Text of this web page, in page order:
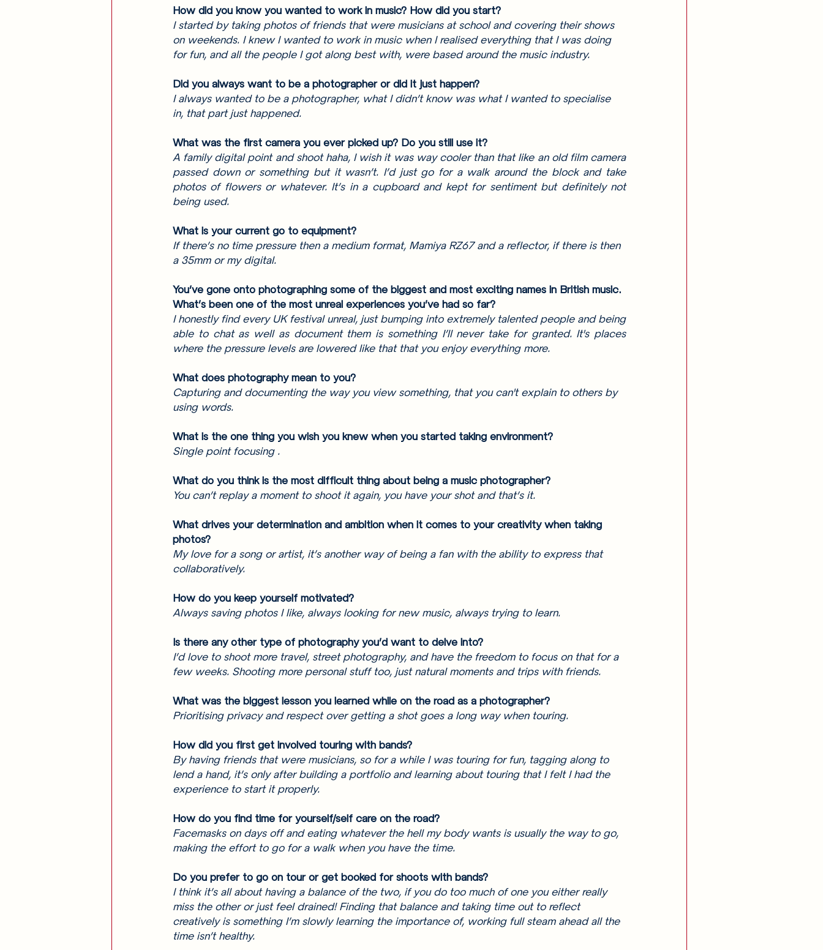
How did you know you wanted to work in music? How did you start?
I started by taking photos of friends that were musicians at school and covering their shows
on weekends. I knew I wanted to work in music when I realised everything that I was doing
for fun, and all the people I got along best with, were based around the music industry.
Did you always want to be a photographer or did it just happen?
I always wanted to be a photographer, what I didn’t know was what I wanted to specialise
in, that part just happened.
What was the first camera you ever picked up? Do you still use it?
A family digital point and shoot haha, I wish it was way cooler than that like an old film camera
passed down or something but it wasn’t. I’d just go for a walk around the block and take
photos of flowers or whatever. It’s in a cupboard and kept for sentiment but definitely not
being used.
What is your current go to equipment?
If there’s no time pressure then a medium format, Mamiya RZ67 and a reflector, if there is then
a 35mm or my digital.
You’ve gone onto photographing some of the biggest and most exciting names in British music.
What’s been one of the most unreal experiences you’ve had so far?
I honestly find every UK festival unreal, just bumping into extremely talented people and being
able to chat as well as document them is something I’ll never take for granted. It's places
where the pressure levels are lowered like that that you enjoy everything more.
What does photography mean to you?
Capturing and documenting the way you view something, that you can't explain to others by
using words.
What is the one thing you wish you knew when you started taking environment?
Single point focusing .
What do you think is the most difficult thing about being a music photographer?
You can’t replay a moment to shoot it again, you have your shot and that’s it.
What drives your determination and ambition when it comes to your creativity when taking
photos?
My love for a song or artist, it’s another way of being a fan with the ability to express that
collaboratively.
How do you keep yourself motivated?
Always saving photos I like, always looking for new music, always trying to learn.
Is there any other type of photography you’d want to delve into?
I’d love to shoot more travel, street photography, and have the freedom to focus on that for a
few weeks. Shooting more personal stuff too, just natural moments and trips with friends.
What was the biggest lesson you learned while on the road as a photographer?
Prioritising privacy and respect over getting a shot goes a long way when touring.
How did you first get involved touring with bands?
By having friends that were musicians, so for a while I was touring for fun, tagging along to
lend a hand, it’s only after building a portfolio and learning about touring that I felt I had the
experience to start it properly.
How do you find time for yourself/self care on the road?
Facemasks on days off and eating whatever the hell my body wants is usually the way to go,
making the effort to go for a walk when you have the time.
Do you prefer to go on tour or get booked for shoots with bands?
I think it’s all about having a balance of the two, if you do too much of one you either really
miss the other or just feel drained! Finding that balance and taking time out to reflect
creatively is something I’m slowly learning the importance of, working full steam ahead all the
time isn’t healthy.